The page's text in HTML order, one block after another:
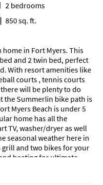
2 bedrooms
850 sq. ft.
in Fort Myers. This
and 2 twin bed, perfect
With resort amenities like
courts , tennis courts
will be plenty to do
the Summerlin bike path is
Myers Beach is under 5
home has all the
TV, washer/dryer as well
seasonal weather here in
grill and two bikes for your
heating for ultimate
you at our place! Note